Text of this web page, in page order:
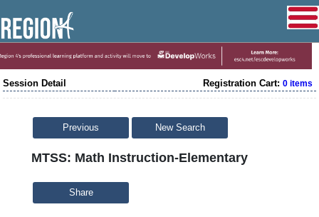
Session Detail Registration Cart: 0 items
Previous New Search
MTSS: Math Instruction-Elementary
Share